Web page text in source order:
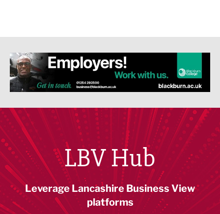
LBV Hub
Leverage Lancashire Business View
platforms